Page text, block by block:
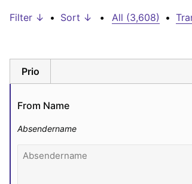
Filter ↓ • Sort ↓ • All (3,608) •
Prio
From Name
Absendername